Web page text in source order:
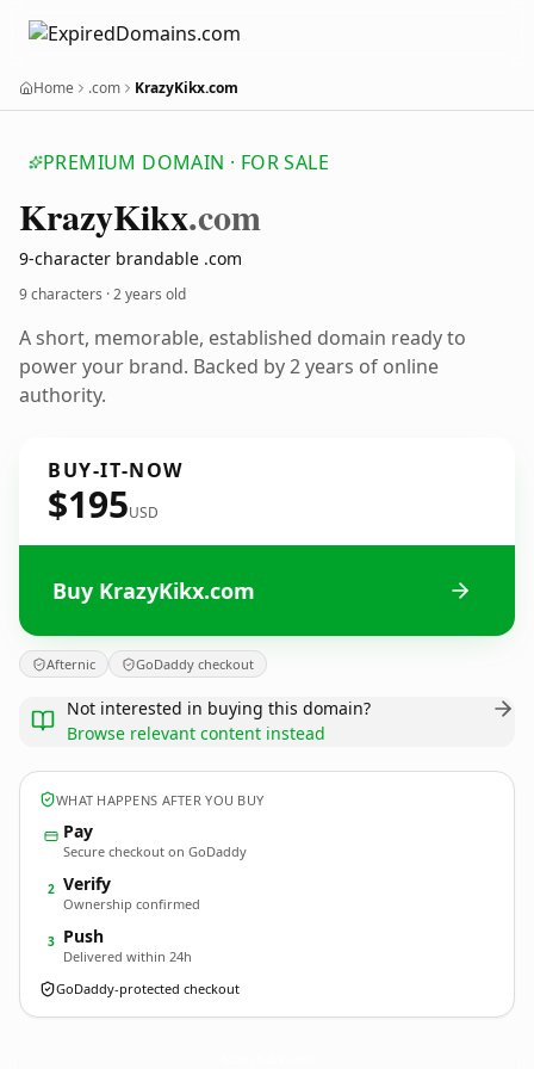
Home .com KrazyKikx.com
PREMIUM DOMAIN · FOR SALE
KrazyKikx.com
9-character brandable .com
9 characters ·2 years old
A short, memorable, established domain ready to
power your brand. Backed by 2 years of online
authority.
BUY-IT-NOW
$195USD
Buy KrazyKikx.com
Afternic GoDaddy checkout
Not interested in buying this domain?
Browse relevant content instead
WHAT HAPPENS AFTER YOU BUY
Pay
Secure checkout on GoDaddy
2 Verify
Ownership confirmed
3 Push
Delivered within 24h
GoDaddy-protected checkout